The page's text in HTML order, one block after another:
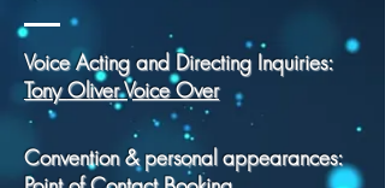
Voice Acting and Directing Inquiries:
TonyOliver​ Voice Over
Convention & personal appearances: